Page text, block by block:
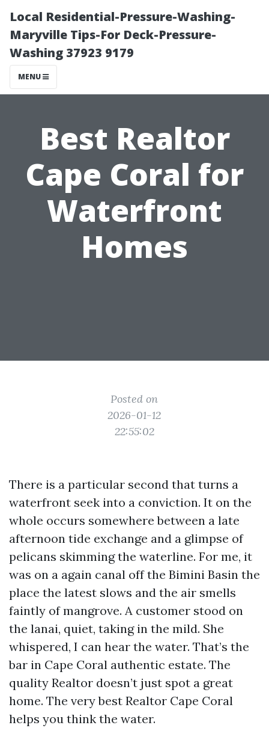
Local Residential-Pressure-Washing-
Maryville Tips-For Deck-Pressure-
Washing 37923 9179
MENU
Best Realtor
Cape Coral for
Waterfront
Homes
Posted on
2026-01-12
22:55:02
There is a particular second that turns a
waterfront seek into a conviction. It on the
whole occurs somewhere between a late
afternoon tide exchange and a glimpse of
pelicans skimming the waterline. For me, it
was on a again canal off the Bimini Basin the
place the latest slows and the air smells
faintly of mangrove. A customer stood on
the lanai, quiet, taking in the mild. She
whispered, I can hear the water. That’s the
bar in Cape Coral authentic estate. The
quality Realtor doesn’t just spot a great
home. The very best Realtor Cape Coral
helps you think the water.